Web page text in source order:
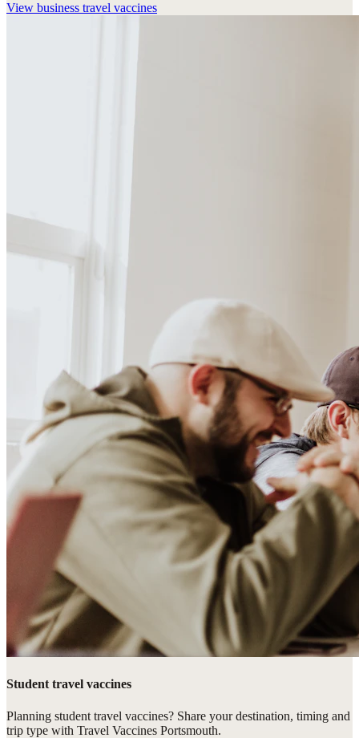
View business travel vaccines
Student travel vaccines
Planning student travel vaccines? Share your destination, timing and
trip type with Travel Vaccines Portsmouth.